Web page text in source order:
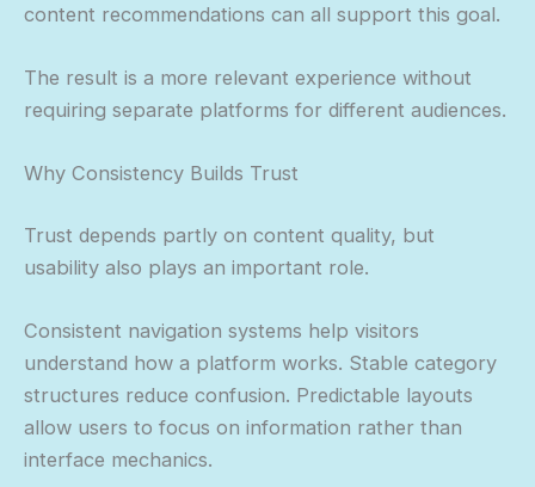
content recommendations can all support this goal.
The result is a more relevant experience without
requiring separate platforms for different audiences.
Why Consistency Builds Trust
Trust depends partly on content quality, but
usability also plays an important role.
Consistent navigation systems help visitors
understand how a platform works. Stable category
structures reduce confusion. Predictable layouts
allow users to focus on information rather than
interface mechanics.